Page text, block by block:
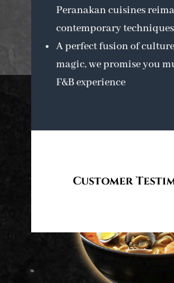
Peranakan cuisines
contemporary
A perfect fusion of
magic, we promise you
F&B experience
Customer